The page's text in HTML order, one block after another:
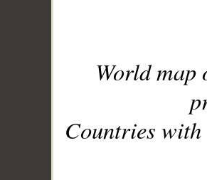
World
Countries with